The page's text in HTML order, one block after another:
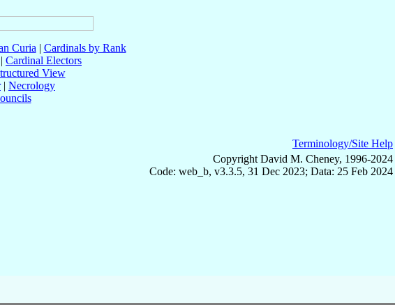
Curia | Cardinals by Rank
| Cardinal Electors
View
| Necrology
Terminology/Site Help
Copyright David M. Cheney, 1996-2024
Code: web_b, v3.3.5, 31 Dec 2023; Data: 25 Feb 2024